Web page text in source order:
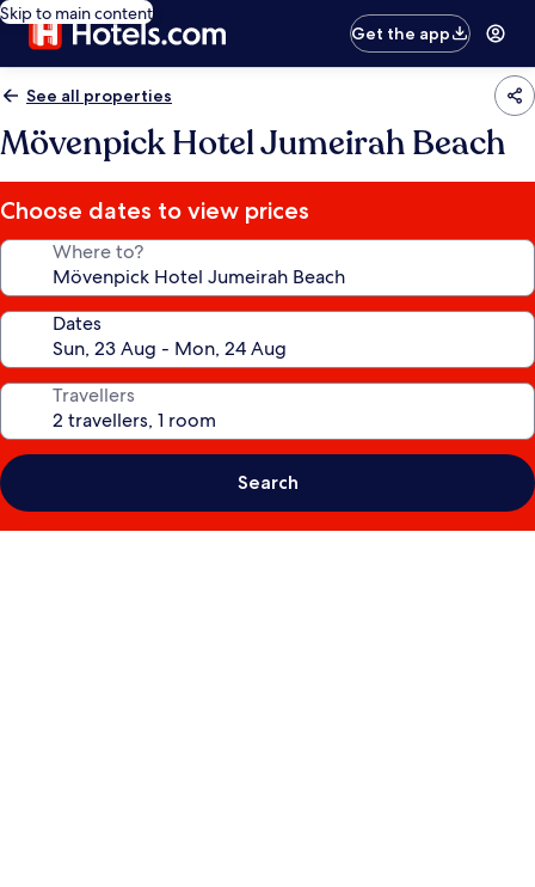
Skip to main content
Get the app
See all properties
Mövenpick Hotel Jumeirah Beach
Choose dates to view prices
Where to?
Dates
Travellers
Search